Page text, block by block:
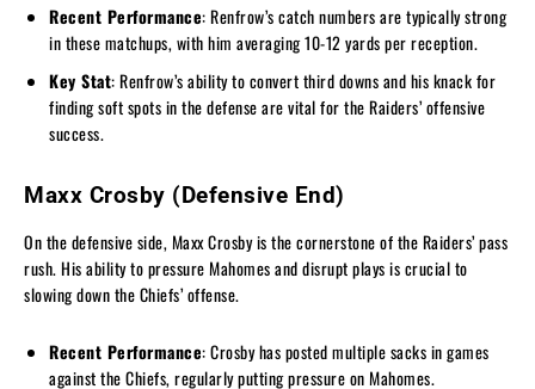
Recent Performance: Renfrow’s catch numbers are typically strong
in these matchups, with him averaging 10-12 yards per reception.
Key Stat: Renfrow’s ability to convert third downs and his knack for
finding soft spots in the defense are vital for the Raiders’ offensive
success.
Maxx Crosby (Defensive End)
On the defensive side, Maxx Crosby is the cornerstone of the Raiders’ pass
rush. His ability to pressure Mahomes and disrupt plays is crucial to
slowing down the Chiefs’ offense.
Recent Performance: Crosby has posted multiple sacks in games
against the Chiefs, regularly putting pressure on Mahomes.